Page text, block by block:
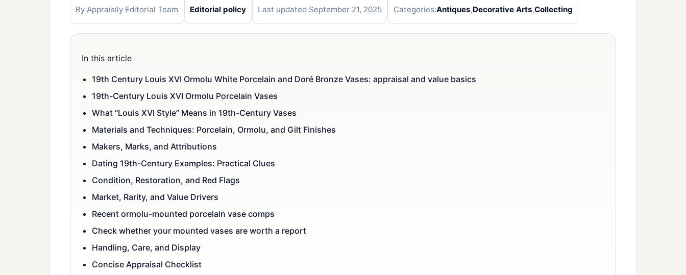
By Appraisily Editorial Team Editorial policy Last updated September 21, 2025 Categories:Antiques,Decorative Arts,Collecting
In this article
19th Century Louis XVI Ormolu White Porcelain and Doré Bronze Vases: appraisal and value basics
19th-Century Louis XVI Ormolu Porcelain Vases
What “Louis XVI Style” Means in 19th-Century Vases
Materials and Techniques: Porcelain, Ormolu, and Gilt Finishes
Makers, Marks, and Attributions
Dating 19th-Century Examples: Practical Clues
Condition, Restoration, and Red Flags
Market, Rarity, and Value Drivers
Recent ormolu-mounted porcelain vase comps
Check whether your mounted vases are worth a report
Handling, Care, and Display
Concise Appraisal Checklist